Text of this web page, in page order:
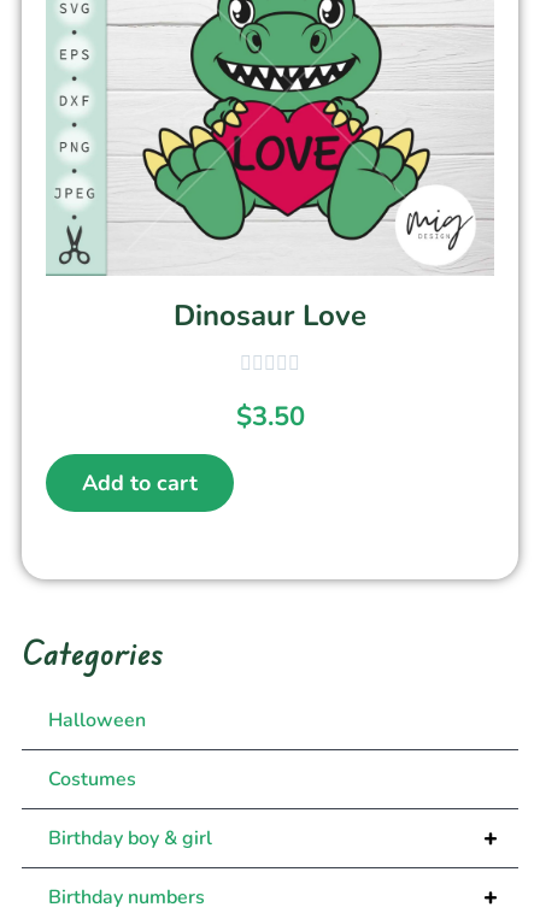
Dinosaur Love
$3.50
Add to cart
Categories
Halloween
Costumes
+
Birthday boy & girl
+
Birthday numbers